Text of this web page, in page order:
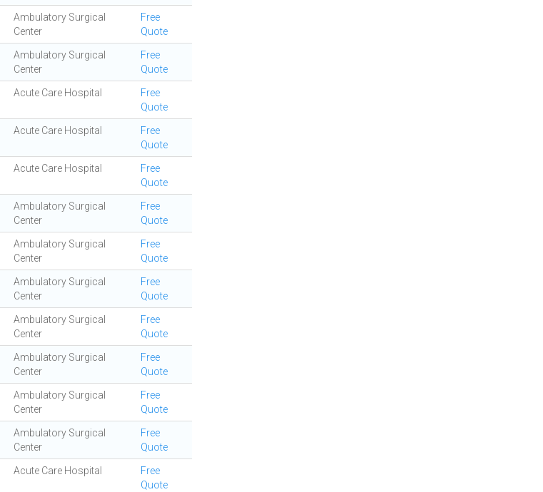
Ambulatory Surgical
Center
Free
Quote
Ambulatory Surgical
Center
Free
Quote
Acute Care Hospital
Free
Quote
Acute Care Hospital
Free
Quote
Acute Care Hospital
Free
Quote
Ambulatory Surgical
Center
Free
Quote
Ambulatory Surgical
Center
Free
Quote
Ambulatory Surgical
Center
Free
Quote
Ambulatory Surgical
Center
Free
Quote
Ambulatory Surgical
Center
Free
Quote
Ambulatory Surgical
Center
Free
Quote
Ambulatory Surgical
Center
Free
Quote
Acute Care Hospital
Free
Quote